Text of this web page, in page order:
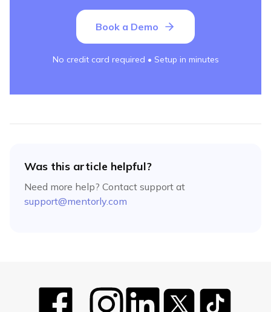
Book a Demo
No credit card required • Setup in minutes
Was this article helpful?
Need more help? Contact support at
support@mentorly.com